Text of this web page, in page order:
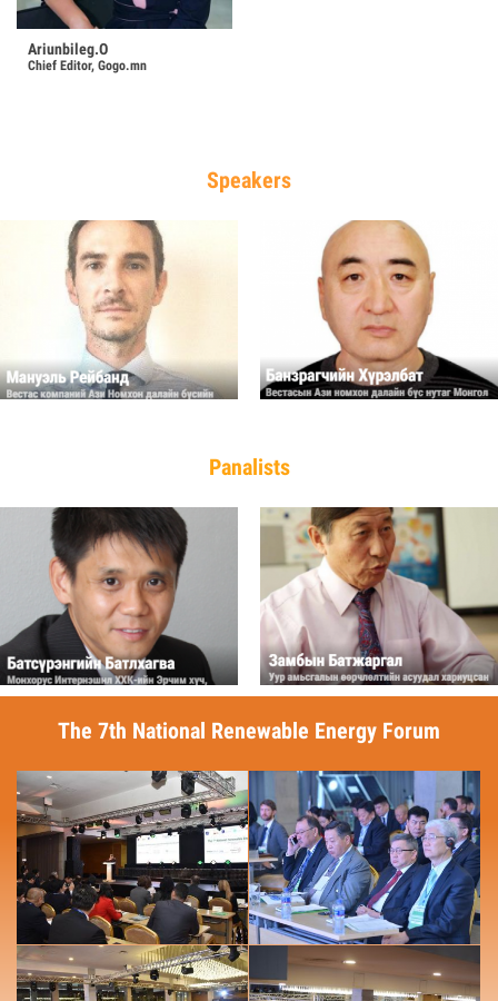
Ariunbileg.O
Chief Editor, Gogo.mn
Speakers
Panalists
The 7th National Renewable Energy Forum